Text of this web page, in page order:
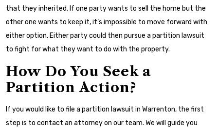
that they inherited. If one party wants to sell the home but the
other one wants to keep it, it’s impossible to move forward with
either option. Either party could then pursue a partition lawsuit
to fight for what they want to do with the property.
How Do You Seek a
Partition Action?
If you would like to file a partition lawsuit in Warrenton, the first
step is to contact an attorney on our team. We will guide you